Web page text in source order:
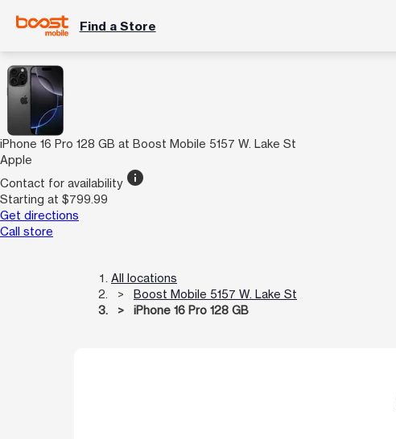
Find a Store
iPhone 16 Pro 128 GB at Boost Mobile 5157 W. Lake St
Apple
Contact for availability info
Starting at $799.99
Get directions
Call store
All locations
Boost Mobile 5157 W. Lake St
iPhone 16 Pro 128 GB